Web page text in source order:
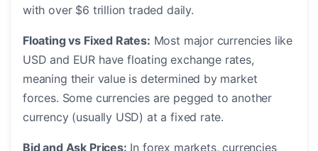
with over $6 trillion traded daily.
Floating vs Fixed Rates: Most major currencies like
USD and EUR have floating exchange rates,
meaning their value is determined by market
forces. Some currencies are pegged to another
currency (usually USD) at a fixed rate.
Bid and Ask Prices: In forex markets, currencies